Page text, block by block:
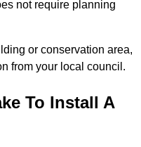
not require planning
or conservation area,
from your local council.
To Install A